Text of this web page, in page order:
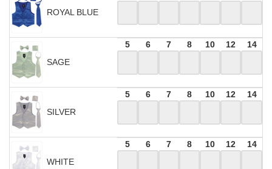
ROYAL BLUE
SAGE
5 6 7 8 10 12 14
SILVER
5 6 7 8 10 12 14
WHITE
5 6 7 8 10 12 14